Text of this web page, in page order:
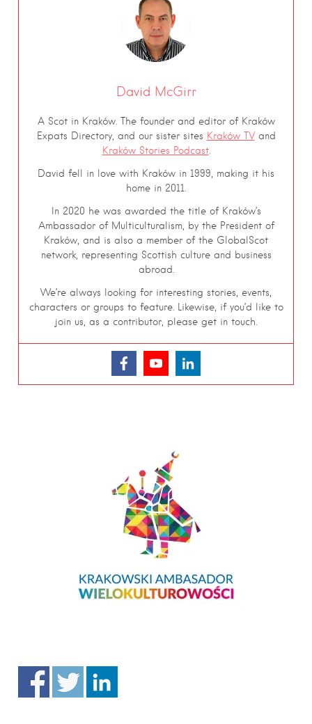
David McGirr
A Scot in Kraków. The founder and editor of Kraków
Expats Directory, and our sister sites Kraków TVand
Kraków Stories Podcast.
David fell in love with Kraków in 1999, making it his
home in 2011.
In 2020 he was awarded the title of Kraków’s
Ambassador of Multiculturalism, by the President of
Kraków, and is also a member of the GlobalScot
network, representing Scottish culture and business
abroad.
We’re always looking for interesting stories, events,
characters or groups to feature. Likewise, if you’d like to
join us, as a contributor, please get in touch.